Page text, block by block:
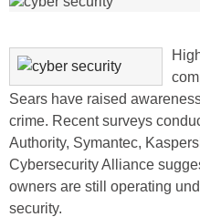
Sears have raised
crime. Recent surveys
Authority, Symantec,
Cybersecurity Alliance
owners are still operating
security.